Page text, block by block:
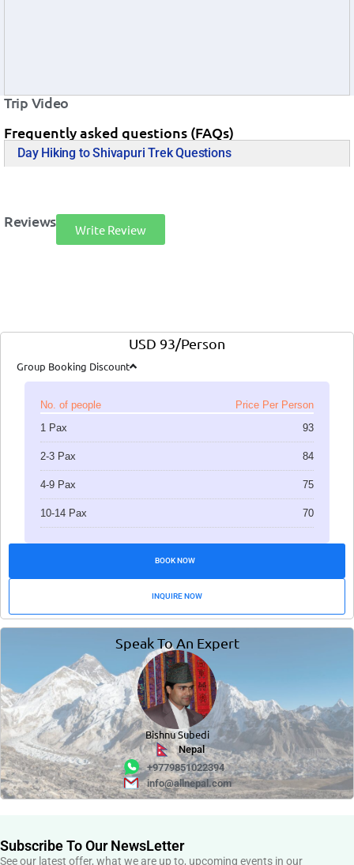
Trip Video
Frequently asked questions (FAQs)
Day Hiking to Shivapuri Trek Questions
Reviews Write Review
USD 93/Person
Group Booking Discount
No. of people
Price Per Person
1 Pax
93
2-3 Pax 84
4-9 Pax 75
10-14 Pax 70
BOOK NOW
INQUIRE NOW
Speak To An Expert
Bishnu Subedi
Nepal
+9779851022394
info@allnepal.com
Subscribe To Our NewsLetter
See our latest offer, what we are up to, upcoming events in our